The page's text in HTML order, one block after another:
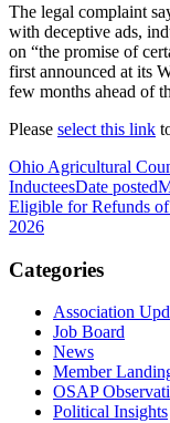
The legal complaint
with deceptive ads,
on “the promise of
first announced at its
few months ahead of
Please select this link
Ohio Agricultural
InducteesDate posted
Eligible for Refunds
2026
Categories
Association
Job Board
News
Member
OSAP
Political Insights